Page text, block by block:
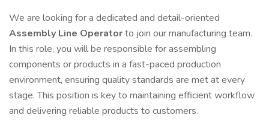
We are looking for a dedicated and detail-oriented
Assembly Line Operatorto join our manufacturing team.
In this role, you will be responsible for assembling
components or products in a fast-paced production
environment, ensuring quality standards are met at every
stage. This position is key to maintaining efficient workflow
and delivering reliable products to customers.